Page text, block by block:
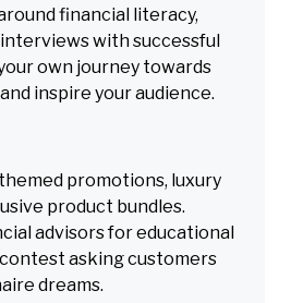
financial literacy,
with successful
own journey towards
inspire your audience.
promotions, luxury
product bundles.
advisors for educational
asking customers
dreams.